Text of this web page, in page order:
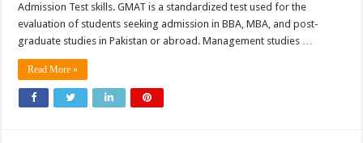
Admission Test skills. GMAT is a standardized test used for the
evaluation of students seeking admission in BBA, MBA, and post-
graduate studies in Pakistan or abroad. Management studies …
Read More »